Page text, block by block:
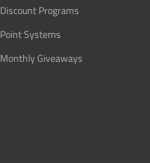
Discount Programs
Point Systems
Monthly Giveaways